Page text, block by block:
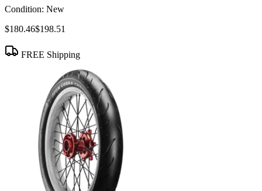
Condition: New
$180.46$198.51
FREE Shipping